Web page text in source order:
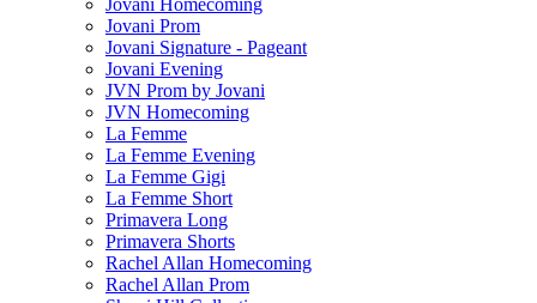
Jovani Homecoming
Jovani Prom
Jovani Signature - Pageant
Jovani Evening
JVN Prom by Jovani
JVN Homecoming
La Femme
La Femme Evening
La Femme Gigi
La Femme Short
Primavera Long
Primavera Shorts
Rachel Allan Homecoming
Rachel Allan Prom